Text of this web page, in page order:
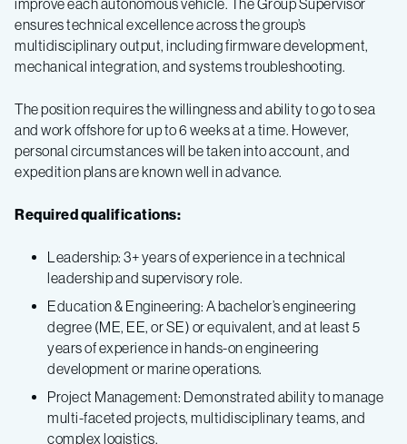
improve each autonomous vehicle. The Group Supervisor
ensures technical excellence across the group’s
multidisciplinary output, including firmware development,
mechanical integration, and systems troubleshooting.
The position requires the willingness and ability to go to sea
and work offshore for up to 6 weeks at a time. However,
personal circumstances will be taken into account, and
expedition plans are known well in advance.
Required qualifications:
Leadership: 3+ years of experience in a technical
leadership and supervisory role.
Education & Engineering: A bachelor’s engineering
degree (ME, EE, or SE) or equivalent, and at least 5
years of experience in hands-on engineering
development or marine operations.
Project Management: Demonstrated ability to manage
multi-faceted projects, multidisciplinary teams, and
complex logistics.